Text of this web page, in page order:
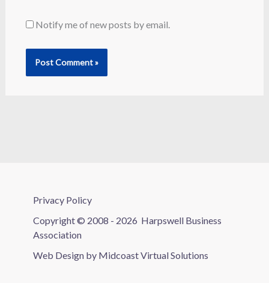
Notify me of new posts by email.
Privacy Policy
Copyright © 2008 - 2026 Harpswell Business
Association
Web Design by Midcoast Virtual Solutions